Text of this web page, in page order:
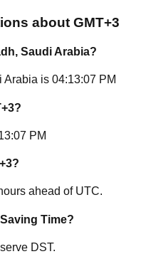
about GMT+3
, Saudi Arabia?
Arabia is 04:13:07 PM
?
PM
?
ahead ofUTC.
Time?
DST.